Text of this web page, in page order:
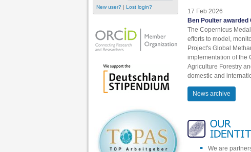
New user? | Lost login?
17 Feb 2026
Ben Poulter awarded
The Copernicus
efforts to model,
Project's Global
implementation of the
Agriculture Forestry
domestic and
News archive
We are